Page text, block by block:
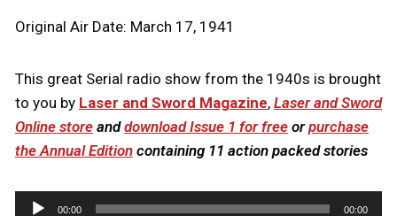
Original Air Date: March 17, 1941
This great Serial radio show from the 1940s is brought
to you by Laser and Sword Magazine, Laser and Sword
Online storeanddownload Issue 1 for freeorpurchase
the Annual Editioncontaining 11 action packed stories
00:00 00:00